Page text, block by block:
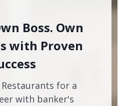
Boss. Own
with Proven
Restaurants for a
with banker's